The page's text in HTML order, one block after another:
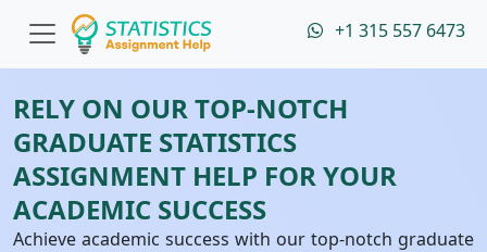
+1 315 557 6473
RELY ON OUR TOP-NOTCH
GRADUATE STATISTICS
ASSIGNMENT HELP FOR YOUR
ACADEMIC SUCCESS
Achieve academic success with our top-notch graduate